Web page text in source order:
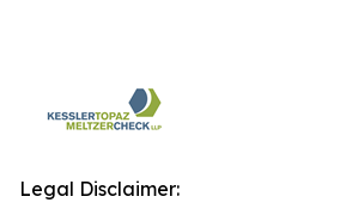
Legal Disclaimer: